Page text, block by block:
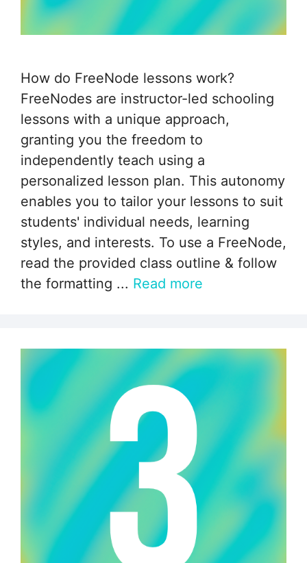
How do FreeNode lessons work?
FreeNodes are instructor-led schooling
lessons with a unique approach,
granting you the freedom to
independently teach using a
personalized lesson plan. This autonomy
enables you to tailor your lessons to suit
students' individual needs, learning
styles, and interests. To use a FreeNode,
read the provided class outline & follow
the formatting ... Read more